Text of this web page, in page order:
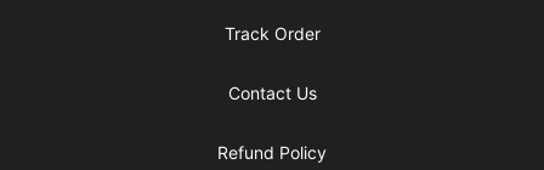
Track Order
Contact Us
Refund Policy